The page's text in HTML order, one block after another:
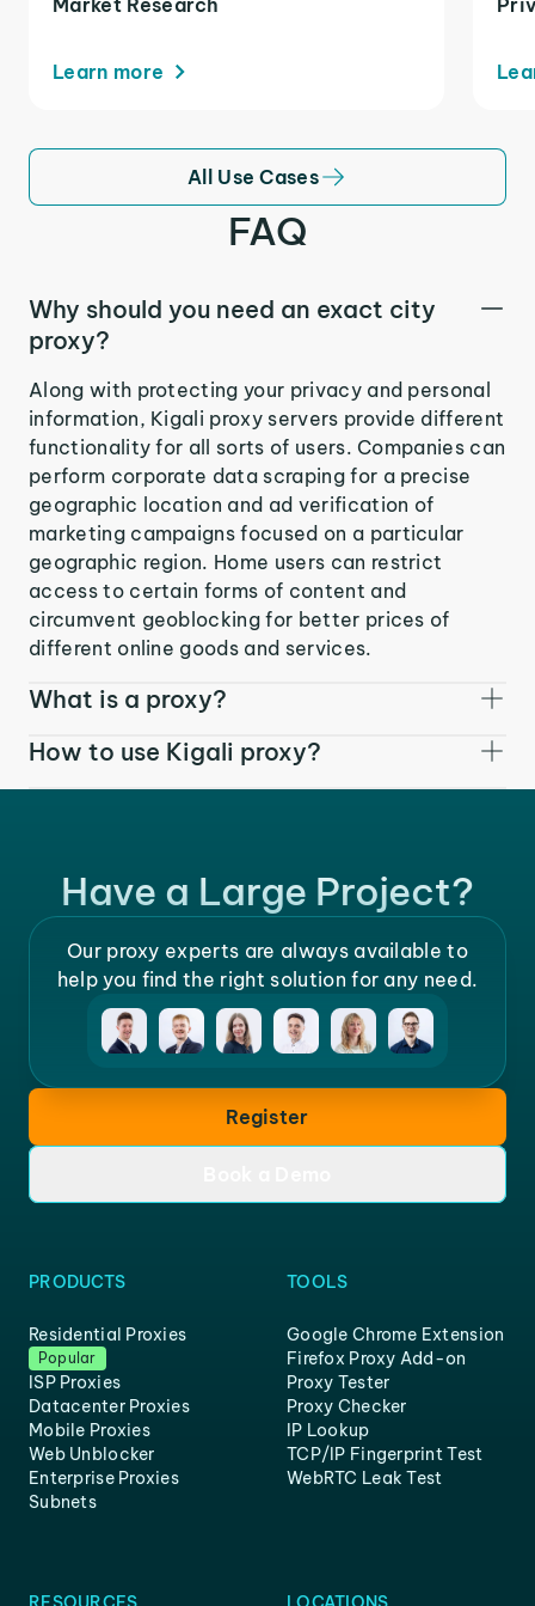
Learn more
All Use Cases
FAQ
Why should you need an exact city
proxy?
Along with protecting your privacy and personal
information, Kigali proxy servers provide different
functionality for all sorts of users. Companies can
perform corporate data scraping for a precise
geographic location and ad verification of
marketing campaigns focused on a particular
geographic region. Home users can restrict
access to certain forms of content and
circumvent geoblocking for better prices of
different online goods and services.
What is a proxy?
How to use Kigali proxy?
Have a Large Project?
Our proxy experts are always available to
help you find the right solution for any need.
Register
PRODUCTS
Residential Proxies
Popular
ISP Proxies
Datacenter Proxies
Mobile Proxies
Web Unblocker
Enterprise Proxies
Subnets
TOOLS
Google Chrome Extension
Firefox Proxy Add-on
Proxy Tester
Proxy Checker
IP Lookup
TCP/IP Fingerprint Test
WebRTC Leak Test